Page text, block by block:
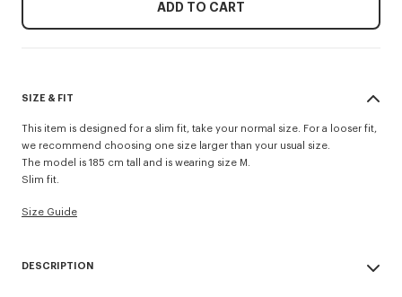
ADD TO CART
SIZE & FIT
This item is designed for a slim fit, take your normal size. For a looser fit,
we recommend choosing one size larger than your usual size.
The model is 185 cm tall and is wearing size M.
Slim fit.
Size Guide
DESCRIPTION